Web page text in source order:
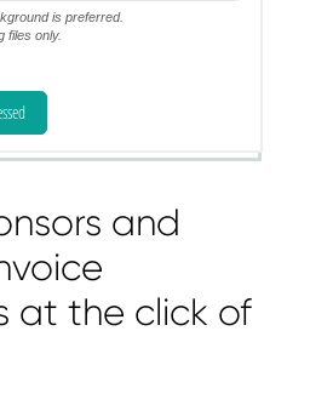
and
at the click of